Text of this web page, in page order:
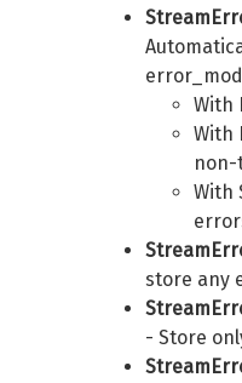
With
With
With
store any
- Store